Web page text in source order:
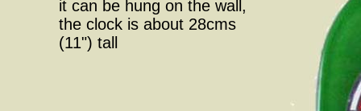
it can be hung on the wall,
the clock is about 28cms
(11") tall